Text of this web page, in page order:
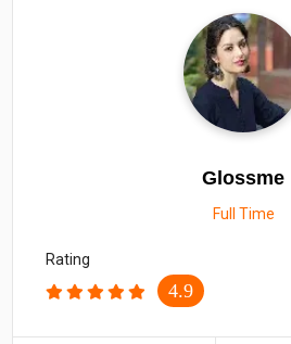
Glossme
Full Time
Rating
4.9